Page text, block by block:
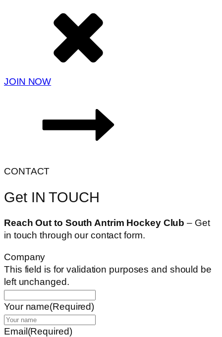
JOIN NOW
CONTACT
Get IN TOUCH
Reach Out to South Antrim Hockey Club– Get
in touch through our contact form.
Company
This field is for validation purposes and should be
left unchanged.
Your name(Required)
Email(Required)